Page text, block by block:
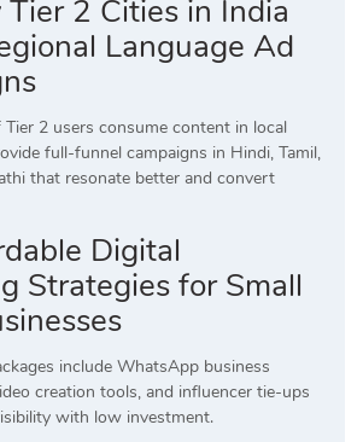
2 Cities in India
Language Ad
Tier 2 users consume content in local
full-funnel campaigns in Hindi, Tamil,
that resonate better and convert
Digital
Strategies for Small
include WhatsApp business
creation tools, and influencer tie-ups
with low investment.